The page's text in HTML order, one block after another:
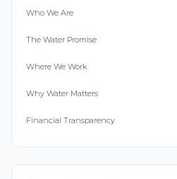
Who We Are
The Water Promise
Where We Work
Why Water Matters
Financial Transparency